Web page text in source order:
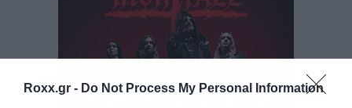
Roxx.gr - Do Not Process My Personal Information